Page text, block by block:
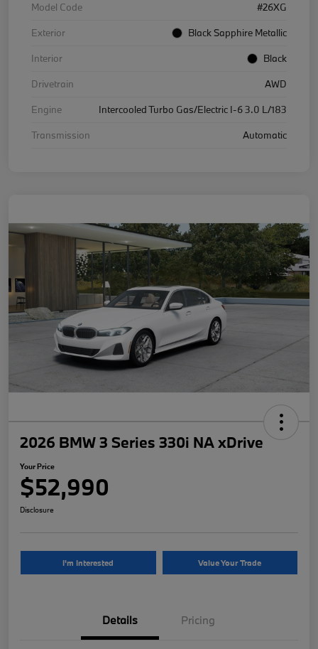
Model Code
#26XG
Exterior
Black Sapphire Metallic
Interior
Black
Drivetrain
AWD
Engine
Intercooled Turbo Gas/Electric I-6 3.0 L/183
Transmission
Automatic
2026 BMW 3 Series 330i NA xDrive
Your Price
$52,990
Disclosure
I'm Interested Value Your Trade
Details Pricing